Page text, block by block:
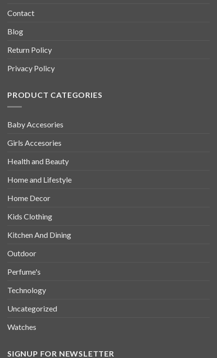
Contact
Blog
Return Policy
Privacy Policy
PRODUCT CATEGORIES
Baby Accesories
Girls Accesories
Health and Beauty
Home and Lifestyle
Home Decor
Kids Clothing
Kitchen And Dining
Outdoor
Perfume's
Technology
Uncategorized
Watches
SIGNUP FOR NEWSLETTER